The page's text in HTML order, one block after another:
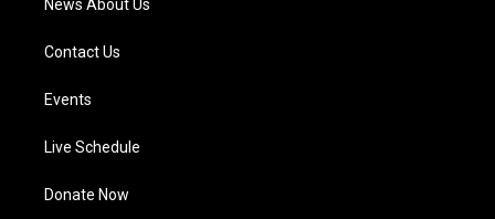
News About Us
Contact Us
Events
Live Schedule
Donate Now